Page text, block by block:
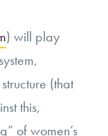
) will play
(that
this,
of women’s